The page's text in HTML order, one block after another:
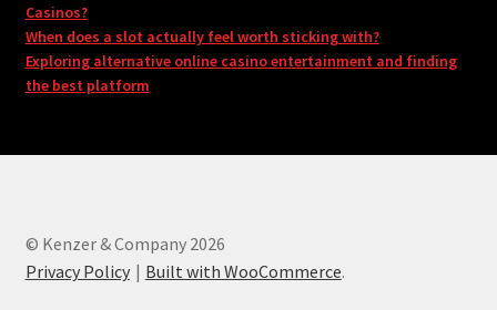
Casinos?
When does a slot actually feel worth sticking with?
Exploring alternative online casino entertainment and finding
the best platform
© Kenzer & Company 2026
Privacy Policy
Built with WooCommerce.